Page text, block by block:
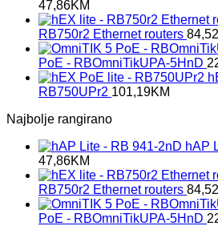
47,86KM
RB750r2 Ethernet routers 84,52
PoE - RBOmniTikUPA-5HnD
RB750UPr2 101,19KM
Najbolje rangirano
hAP
47,86KM
RB750r2 Ethernet routers 84,52
PoE - RBOmniTikUPA-5HnD